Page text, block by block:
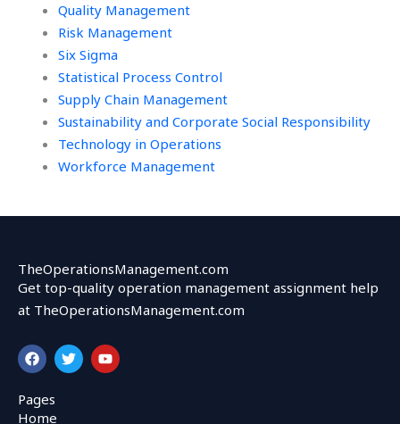
Quality Management
Risk Management
Six Sigma
Statistical Process Control
Supply Chain Management
Sustainability and Corporate Social Responsibility
Technology in Operations
Workforce Management
TheOperationsManagement.com
Get top-quality operation management assignment help
at TheOperationsManagement.com
F
a
c
e
b
T
w
i
Y
o
u
Pages
Home